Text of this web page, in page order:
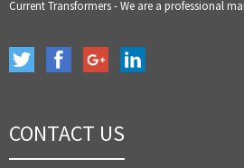
Current Transformers - We are a professional
CONTACT US